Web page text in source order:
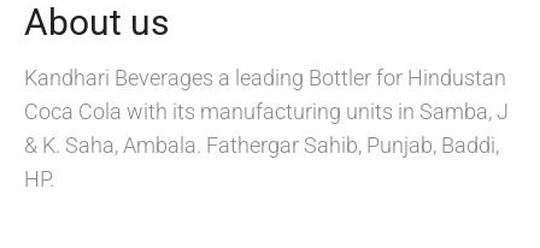
About us
Kandhari Beverages a leading Bottler for Hindustan
Coca Cola with its manufacturing units in Samba, J
& K. Saha, Ambala. Fathergar Sahib, Punjab, Baddi,
HP.